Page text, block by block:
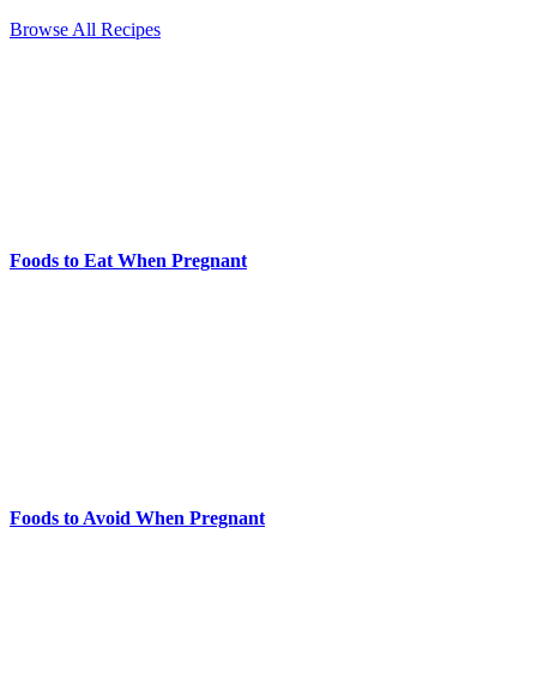
Browse All Recipes
Foods to Eat When Pregnant
Foods to Avoid When Pregnant